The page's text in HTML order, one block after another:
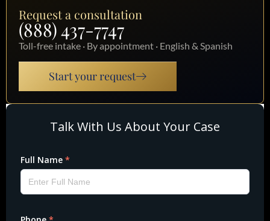
Request a consultation
(888) 437-7747
Toll-free intake · By appointment · English & Spanish
Start your request